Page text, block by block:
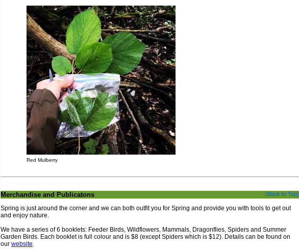
Red Mulberry
Merchandise and Publicatons (Back to Top)
Spring is just around the corner and we can both outfit you for Spring and provide you with tools to get out
and enjoy nature.
We have a series of 6 booklets: Feeder Birds, Wildflowers, Mammals, Dragonflies, Spiders and Summer
Garden Birds. Each booklet is full colour and is $8 (except Spiders which is $12). Details can be found on
our website.